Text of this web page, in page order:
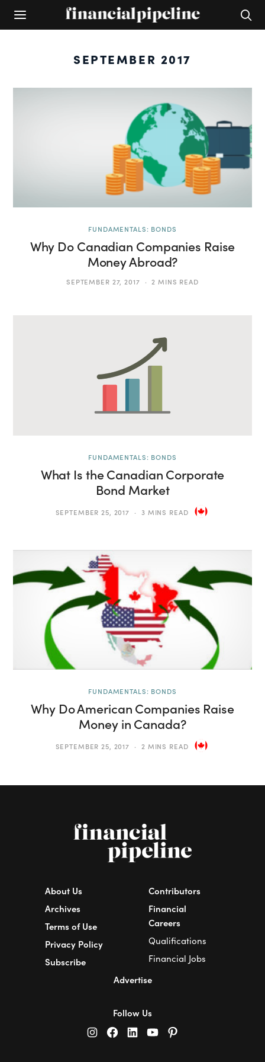
SEPTEMBER 2017
FUNDAMENTALS: BONDS
Why Do Canadian Companies Raise
Money Abroad?
SEPTEMBER 27, 2017 2 MINS READ
FUNDAMENTALS: BONDS
What Is the Canadian Corporate
Bond Market
SEPTEMBER 25, 2017 3 MINS READ
FUNDAMENTALS: BONDS
Why Do American Companies Raise
Money in Canada?
SEPTEMBER 25, 2017 2 MINS READ
About Us
Archives
Terms of Use
Privacy Policy
Subscribe
Contributors
Financial
Careers
Qualifications
Financial Jobs
Advertise
Follow Us